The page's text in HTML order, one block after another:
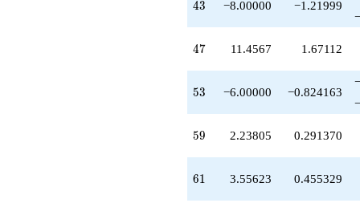
q^{89}
-5.39070
q^{95}
-29.1850
43
43 −8.00000 −1.21999
47
47 11.4567 1.67112
53
53 −6.00000 −0.824163
59
59 2.23805 0.291370
61
61 3.55623 0.455329